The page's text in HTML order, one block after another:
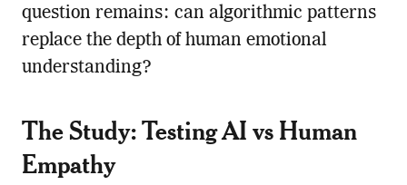
question remains: can algorithmic patterns
replace the depth of human emotional
understanding?
The Study: Testing AI vs Human
Empathy